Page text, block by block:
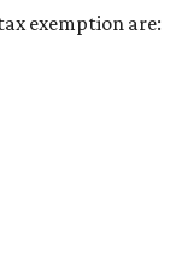
exemption are: